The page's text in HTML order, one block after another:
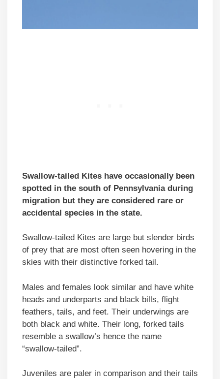
Swallow-tailed Kites have occasionally been
spotted in the south of Pennsylvania during
migration but they are considered rare or
accidental species in the state.
Swallow-tailed Kites are large but slender birds
of prey that are most often seen hovering in the
skies with their distinctive forked tail.
Males and females look similar and have white
heads and underparts and black bills, flight
feathers, tails, and feet. Their underwings are
both black and white. Their long, forked tails
resemble a swallow’s hence the name
“swallow-tailed”.
Juveniles are paler in comparison and their tails